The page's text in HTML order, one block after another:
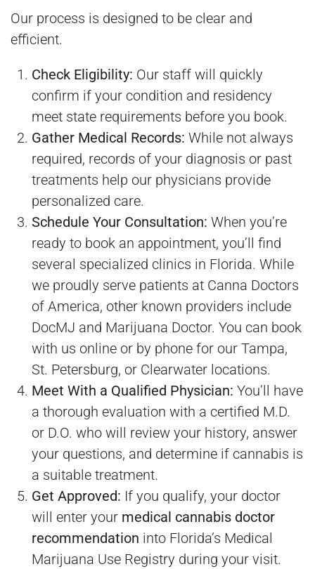
Our process is designed to be clear and
efficient.
Check Eligibility: Our staff will quickly
confirm if your condition and residency
meet state requirements before you book.
Gather Medical Records: While not always
required, records of your diagnosis or past
treatments help our physicians provide
personalized care.
Schedule Your Consultation: When you’re
ready to book an appointment, you’ll find
several specialized clinics in Florida. While
we proudly serve patients at Canna Doctors
of America, other known providers include
DocMJ and Marijuana Doctor. You can book
with us online or by phone for our Tampa,
St. Petersburg, or Clearwater locations.
Meet With a Qualified Physician: You’ll have
a thorough evaluation with a certified M.D.
or D.O. who will review your history, answer
your questions, and determine if cannabis is
a suitable treatment.
Get Approved: If you qualify, your doctor
will enter your medical cannabis doctor
recommendation into Florida’s Medical
Marijuana Use Registry during your visit.